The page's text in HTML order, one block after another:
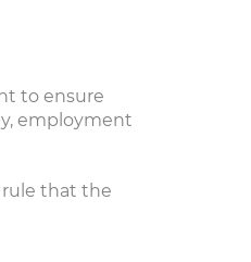
to ensure
employment
rule that the